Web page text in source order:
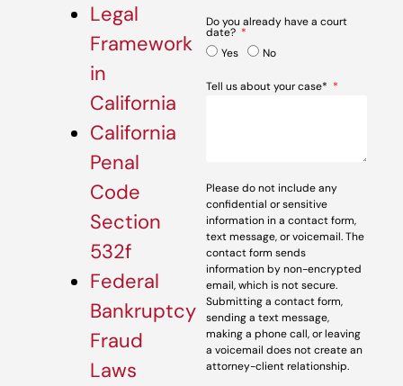
Legal
Framework
in
California
California
Penal
Code
Section
532f
Federal
Bankruptcy
Fraud
Laws
Do you already have a court
date?
Yes
No
Tell us about your case*
Please do not include any
confidential or sensitive
information in a contact form,
text message, or voicemail. The
contact form sends
information by non-encrypted
email, which is not secure.
Submitting a contact form,
sending a text message,
making a phone call, or leaving
a voicemail does not create an
attorney-client relationship.